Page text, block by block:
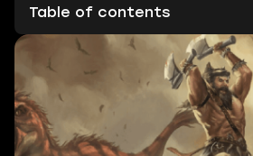
Table of contents